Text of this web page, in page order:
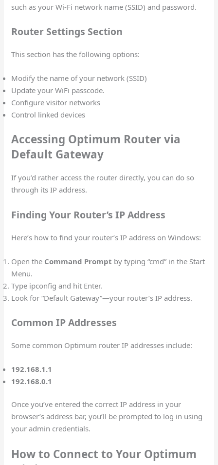
such as your Wi-Fi network name (SSID) and password.
Router Settings Section
This section has the following options:
Modify the name of your network (SSID)
Update your WiFi passcode.
Configure visitor networks
Control linked devices
Accessing Optimum Router via
Default Gateway
If you’d rather access the router directly, you can do so
through its IP address.
Finding Your Router’s IP Address
Here’s how to find your router’s IP address on Windows:
Open the Command Prompt by typing “cmd” in the Start
Menu.
Type ipconfig and hit Enter.
Look for “Default Gateway”—your router’s IP address.
Common IP Addresses
Some common Optimum router IP addresses include:
192.168.1.1
192.168.0.1
Once you’ve entered the correct IP address in your
browser’s address bar, you’ll be prompted to log in using
your admin credentials.
How to Connect to Your Optimum